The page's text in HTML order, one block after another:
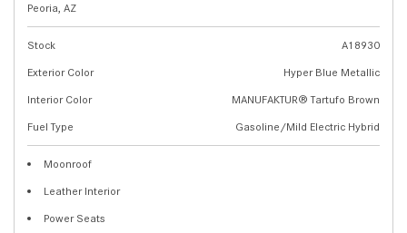
Peoria, AZ
Stock
A18930
Exterior Color
Hyper Blue Metallic
Interior Color
MANUFAKTUR® Tartufo Brown
Fuel Type
Gasoline/Mild Electric Hybrid
Moonroof
Leather Interior
Power Seats